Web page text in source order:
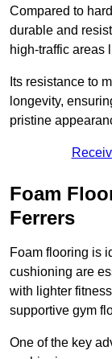
Compared to
durable and
high-traffic areas
Its resistance to
longevity,
pristine
Foam
Ferrers
Foam flooring is
cushioning are
with lighter
supportive gym
One of the key